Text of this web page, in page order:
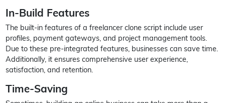
In-Build Features
The built-in features of a freelancer clone script include user
profiles, payment gateways, and project management tools.
Due to these pre-integrated features, businesses can save time.
Additionally, it ensures comprehensive user experience,
satisfaction, and retention.
Time-Saving